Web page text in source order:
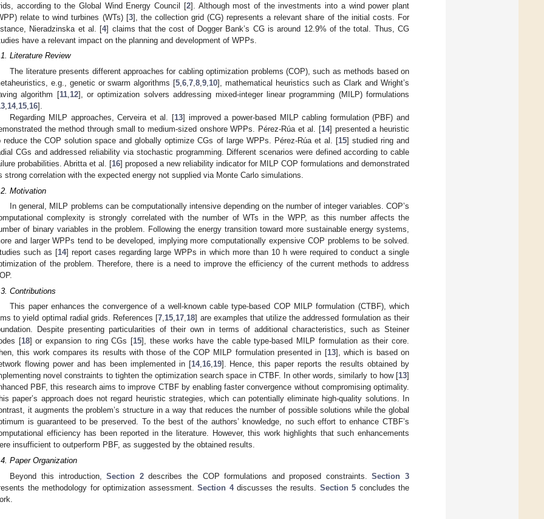
according to the Global Wind Energy Council [2]. Although most of the investments into a wind power plant
relate to wind turbines (WTs) [3], the collection grid (CG) represents a relevant share of the initial costs. For
Nieradzinska et al. [4] claims that the cost of Dogger Bank’s CG is around 12.9% of the total. Thus, CG
have a relevant impact on the planning and development of WPPs.
Literature Review
The literature presents different approaches for cabling optimization problems (COP), such as methods based on
e.g., genetic or swarm algorithms [5 ,6 ,7 ,8 ,9 10], mathematical heuristics such as Clark and Wright’s
algorithm [11, 12], or optimization solvers addressing mixed-integer linear programming (MILP) formulations
14, 15 16].
Regarding MILP approaches, Cerveira et al. [13] improved a power-based MILP cabling formulation (PBF) and
the method through small to medium-sized onshore WPPs. Pérez-Rúa et al. [14] presented a heuristic
reduce the COP solution space and globally optimize CGs of large WPPs. Pérez-Rúa et al. [15] studied ring and
CGs and addressed reliability via stochastic programming. Different scenarios were defined according to cable
probabilities. Abritta et al. [16] proposed a new reliability indicator for MILP COP formulations and demonstrated
strong correlation with the expected energy not supplied via Monte Carlo simulations.
Motivation
In general, MILP problems can be computationally intensive depending on the number of integer variables. COP’s
complexity is strongly correlated with the number of WTs in the WPP, as this number affects the
of binary variables in the problem. Following the energy transition toward more sustainable energy systems,
and larger WPPs tend to be developed, implying more computationally expensive COP problems to be solved.
such as [14] report cases regarding large WPPs in which more than 10 h were required to conduct a single
of the problem. Therefore, there is a need to improve the efficiency of the current methods to address
Contributions
This paper enhances the convergence of a well-known cable type-based COP MILP formulation (CTBF), which
to yield optimal radial grids. References [7,15,17,18] are examples that utilize the addressed formulation as their
Despite presenting particularities of their own in terms of additional characteristics, such as Steiner
[18] or expansion to ring CGs [15], these works have the cable type-based MILP formulation as their core.
this work compares its results with those of the COP MILP formulation presented in [13], which is based on
flowing power and has been implemented in [14,16,19]. Hence, this paper reports the results obtained by
novel constraints to tighten the optimization search space in CTBF. In other words, similarly to how [13]
PBF, this research aims to improve CTBF by enabling faster convergence without compromising optimality.
paper’s approach does not regard heuristic strategies, which can potentially eliminate high-quality solutions. In
it augments the problem’s structure in a way that reduces the number of possible solutions while the global
is guaranteed to be preserved. To the best of the authors’ knowledge, no such effort to enhance CTBF’s
efficiency has been reported in the literature. However, this work highlights that such enhancements
insufficient to outperform PBF, as suggested by the obtained results.
Paper Organization
Beyond this introduction,Section 2describes the COP formulations and proposed constraints.Section 3
the methodology for optimization assessment. Section 4discusses the results. Section 5 concludes the